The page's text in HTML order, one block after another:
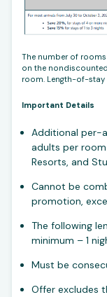
The number of
on the
room. Length-of-stay
Important Details
Additional per-
adults per room
Resorts, and
Cannot be
promotion,
The following
minimum – 1
Must be
Offer excludes